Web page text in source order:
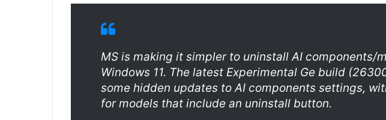
MS is making it simpler to uninstall AI components/
Windows 11. The latest Experimental Ge build
some hidden updates to AI components settings,
for models that include an uninstall button.